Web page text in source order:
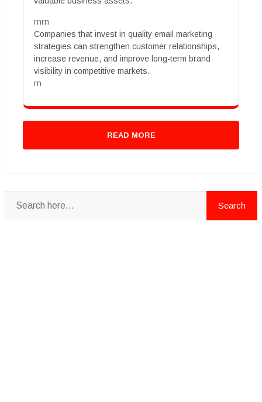
rnrn
Companies that invest in quality email marketing
strategies can strengthen customer relationships,
increase revenue, and improve long-term brand
visibility in competitive markets.
rn
READ MORE